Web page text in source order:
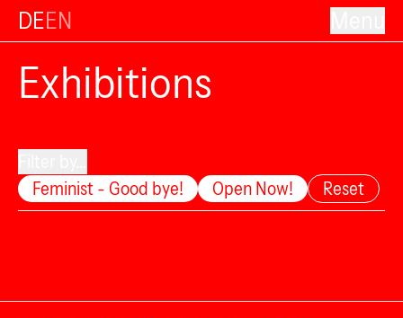
DEEN
Exhibitions
Feminist - Good bye!
Open Now! Reset